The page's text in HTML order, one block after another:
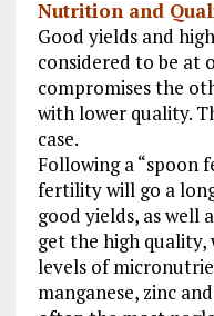
Nutrition and
Good yields and
considered to be at
compromises the
with lower quality.
case.
Following a “spoon
fertility will go a
good yields, as well
get the high quality,
levels of
manganese, zinc